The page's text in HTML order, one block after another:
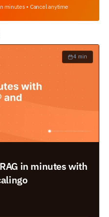
minutes • Cancel anytime
4 min
in minutes with